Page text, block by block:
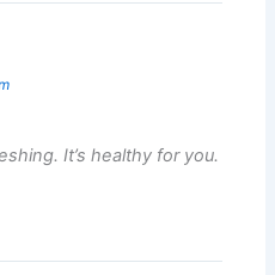
It’s healthy for you.